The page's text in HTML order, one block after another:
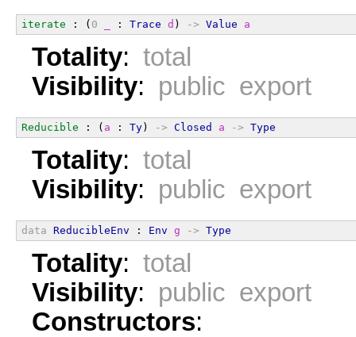
iterate : ( 0 : Trace d ) -> Value a
Totality: total
Visibility: public export
Reducible : ( a : Ty) -> Closed a -> Type
Totality: total
Visibility: public export
data ReducibleEnv : Env g -> Type
Totality: total
Visibility: public export
Constructors: